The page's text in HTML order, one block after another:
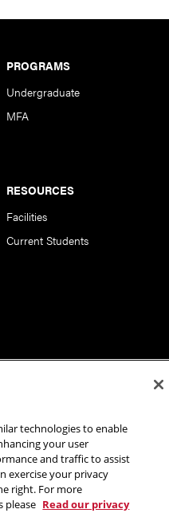
PROGRAMS
Undergraduate
MFA
RESOURCES
Facilities
Current Students
Mellon University. All
Assurance Legal Info
technologies to enable
your user
and traffic to assist
exercise your privacy
right. For more
please Read our privacy